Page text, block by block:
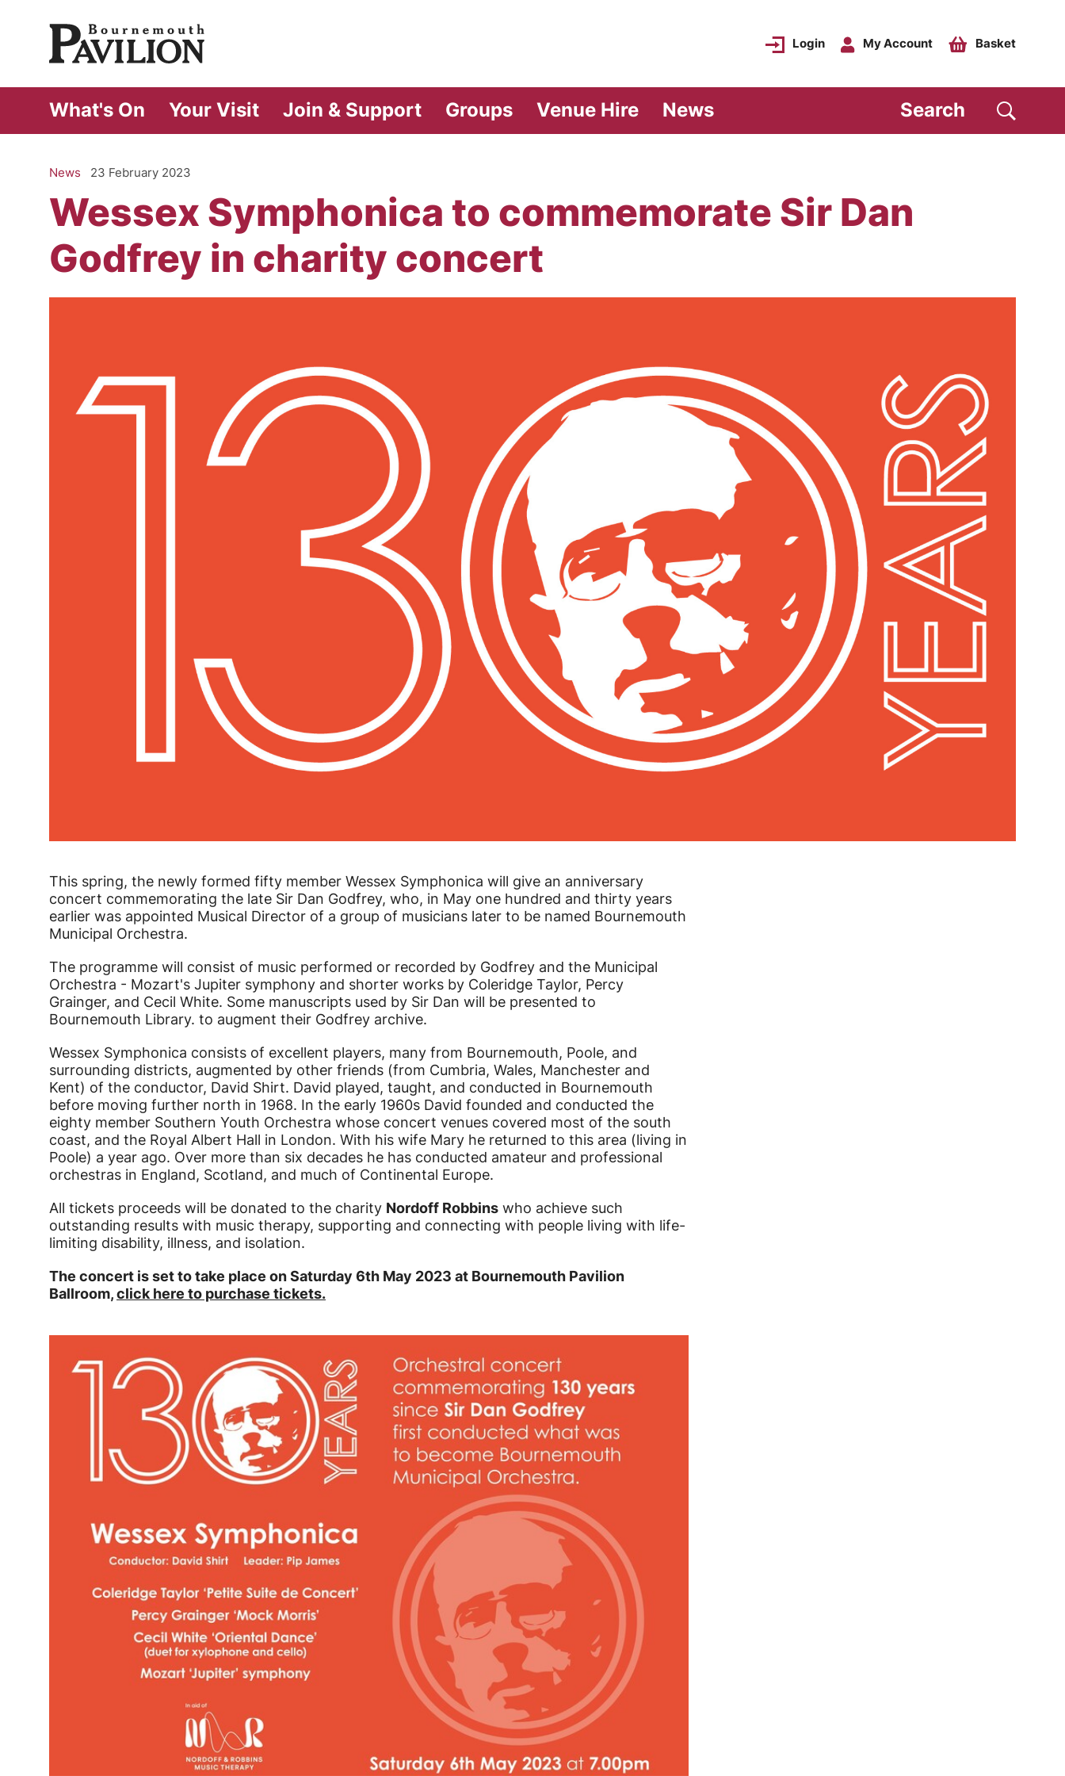
Bournemouth Pavilion Theatre
Login My Account Basket
What's On Your Visit Join & Support Groups Venue Hire News Search
Wessex Symphonica to commemorate Sir Dan
Godfrey in charity concert
News 23 February 2023
News Story
This spring, the newly formed fifty member Wessex Symphonica will give an anniversary
concert commemorating the late Sir Dan Godfrey, who, in May one hundred and thirty years
earlier was appointed Musical Director of a group of musicians later to be named Bournemouth
Municipal Orchestra.
The programme will consist of music performed or recorded by Godfrey and the Municipal
Orchestra - Mozart's Jupiter symphony and shorter works by Coleridge Taylor, Percy
Grainger, and Cecil White. Some manuscripts used by Sir Dan will be presented to
Bournemouth Library. to augment their Godfrey archive.
Wessex Symphonica consists of excellent players, many from Bournemouth, Poole, and
surrounding districts, augmented by other friends (from Cumbria, Wales, Manchester and
Kent) of the conductor, David Shirt. David played, taught, and conducted in Bournemouth
before moving further north in 1968. In the early 1960s David founded and conducted the
eighty member Southern Youth Orchestra whose concert venues covered most of the south
coast, and the Royal Albert Hall in London. With his wife Mary he returned to this area (living in
Poole) a year ago. Over more than six decades he has conducted amateur and professional
orchestras in England, Scotland, and much of Continental Europe.
All tickets proceeds will be donated to the charity Nordoff Robbins who achieve such
outstanding results with music therapy, supporting and connecting with people living with life-
limiting disability, illness, and isolation.
The concert is set to take place on Saturday 6th May 2023 at Bournemouth Pavilion
Ballroom,click here to purchase tickets.